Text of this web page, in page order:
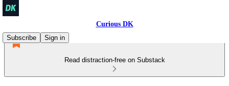
Curious DK
Subscribe
Sign in
Read distraction-free on Substack